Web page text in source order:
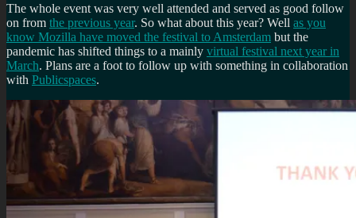
The whole event was very well attended and served as good follow
on from the previous year. So what about this year? Well as you
know Mozilla have moved the festival to Amsterdam but the
pandemic has shifted things to a mainly virtual festival next year in
March. Plans are a foot to follow up with something in collaboration
with Publicspaces.